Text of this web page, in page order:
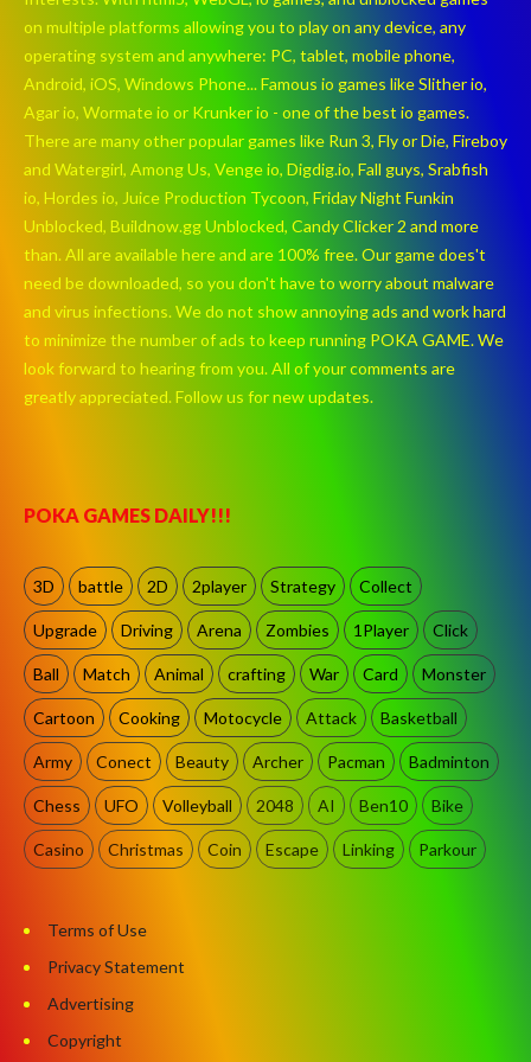
on multiple platforms allowing you to play on any device, any
operating system and anywhere: PC, tablet, mobile phone,
Android, iOS, Windows Phone... Famous io games like Slither io,
Agar io, Wormate io or Krunker io - one of the best io games.
There are many other popular games like Run 3, Fly or Die, Fireboy
and Watergirl, Among Us, Venge io, Digdig.io, Fall guys, Srabfish
io, Hordes io, Juice Production Tycoon, Friday Night Funkin
Unblocked, Buildnow.gg Unblocked, Candy Clicker 2 and more
than. All are available here and are 100% free. Our game does't
need be downloaded, so you don't have to worry about malware
and virus infections. We do not show annoying ads and work hard
to minimize the number of ads to keep running POKA GAME. We
look forward to hearing from you. All of your comments are
greatly appreciated. Follow us for new updates.
POKA GAMES DAILY!!!
3D battle 2D 2player Strategy Collect
Upgrade Driving Arena Zombies 1Player Click
Ball Match Animal crafting War Card Monster
Cartoon Cooking Motocycle Attack Basketball
Army Conect Beauty Archer Pacman Badminton
Chess UFO Volleyball 2048 AI Ben10 Bike
Casino Christmas Coin Escape Linking Parkour
Terms of Use
Privacy Statement
Advertising
Copyright